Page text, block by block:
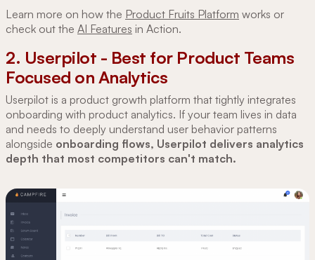
Learn more on how the Product Fruits Platform works or
check out the AI Features in Action.
2. Userpilot - Best for Product Teams
Focused on Analytics
Userpilot is a product growth platform that tightly integrates
onboarding with product analytics. If your team lives in data
and needs to deeply understand user behavior patterns
alongside onboarding flows, Userpilot delivers analytics
depth that most competitors can't match.